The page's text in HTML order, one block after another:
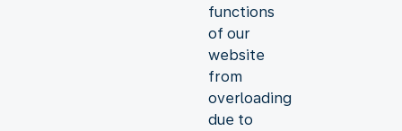
functions
of our
website
from
overloading
due to